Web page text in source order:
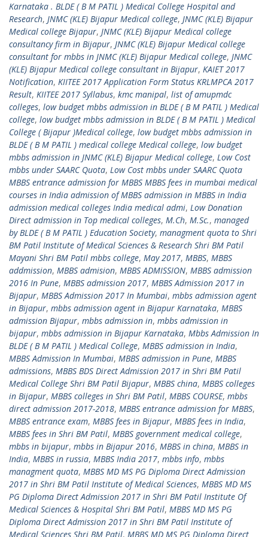
Karnataka . BLDE ( B M PATIL ) Medical College Hospital and
Research, JNMC (KLE) Bijapur Medical college, JNMC (KLE) Bijapur
Medical college Bijapur, JNMC (KLE) Bijapur Medical college
consultancy firm in Bijapur, JNMC (KLE) Bijapur Medical college
consultant for mbbs in JNMC (KLE) Bijapur Medical college, JNMC
(KLE) Bijapur Medical college consultant in Bijapur, KAIET 2017
Notification, KIITEE 2017 Application Form Status KRLMPCA 2017
Result, KIITEE 2017 Syllabus, kmc manipal, list of amupmdc
colleges, low budget mbbs admission in BLDE ( B M PATIL ) Medical
college, low budget mbbs admission in BLDE ( B M PATIL ) Medical
College ( Bijapur )Medical college, low budget mbbs admission in
BLDE ( B M PATIL ) medical college Medical college, low budget
mbbs admission in JNMC (KLE) Bijapur Medical college, Low Cost
mbbs under SAARC Quota, Low Cost mbbs under SAARC Quota
MBBS entrance admission for MBBS MBBS fees in mumbai medical
courses in India admission of MBBS admission in MBBS in India
admission medical colleges India medical admi, Low Donation
Direct admission in Top medical colleges, M.Ch, M.Sc., managed
by BLDE ( B M PATIL ) Education Society, managment quota to Shri
BM Patil Institute of Medical Sciences & Research Shri BM Patil
Mayani Shri BM Patil mbbs college, May 2017, MBBS, MBBS
addmission, MBBS admision, MBBS ADMISSION, MBBS admission
2016 In Pune, MBBS admission 2017, MBBS Admission 2017 in
Bijapur, MBBS Admission 2017 In Mumbai, mbbs admission agent
in Bijapur, mbbs admission agent in Bijapur Karnataka, MBBS
admission Bijapur, mbbs admission in, mbbs admission in
bijapur, mbbs admission in Bijapur Karnataka, Mbbs Admission In
BLDE ( B M PATIL ) Medical College, MBBS admission in India,
MBBS Admission In Mumbai, MBBS admission in Pune, MBBS
admissions, MBBS BDS Direct Admission 2017 in Shri BM Patil
Medical College Shri BM Patil Bijapur, MBBS china, MBBS colleges
in Bijapur, MBBS colleges in Shri BM Patil, MBBS COURSE, mbbs
direct admission 2017-2018, MBBS entrance admission for MBBS,
MBBS entrance exam, MBBS fees in Bijapur, MBBS fees in India,
MBBS fees in Shri BM Patil, MBBS government medical college,
mbbs in bijapur, mbbs in Bijapur 2016, MBBS in china, MBBS in
India, MBBS in russia, MBBS India 2017, mbbs info, mbbs
managment quota, MBBS MD MS PG Diploma Direct Admission
2017 in Shri BM Patil Institute of Medical Sciences, MBBS MD MS
PG Diploma Direct Admission 2017 in Shri BM Patil Institute Of
Medical Sciences & Hospital Shri BM Patil, MBBS MD MS PG
Diploma Direct Admission 2017 in Shri BM Patil Institute of
Medical Sciences Shri BM Patil, MBBS MD MS PG Diploma Direct